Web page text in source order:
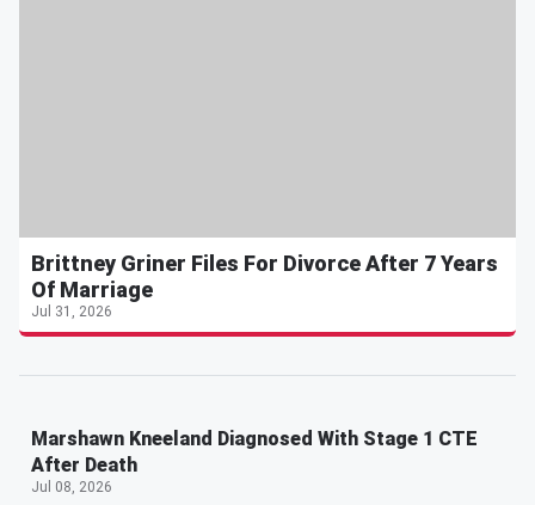
Brittney Griner Files For Divorce After 7 Years
Of Marriage
Jul 31, 2026
Marshawn Kneeland Diagnosed With Stage 1 CTE
After Death
Jul 08, 2026